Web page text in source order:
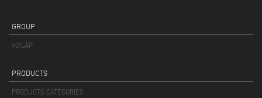
GROUP
VOILÀP
PRODUCTS
PRODUCTS CATEGORIES